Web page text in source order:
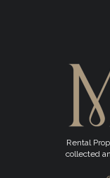
Rental
collected